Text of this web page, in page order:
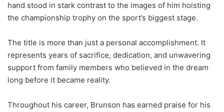
hand stood in stark contrast to the images of him hoisting
the championship trophy on the sport’s biggest stage.
The title is more than just a personal accomplishment. It
represents years of sacrifice, dedication, and unwavering
support from family members who believed in the dream
long before it became reality.
Throughout his career, Brunson has earned praise for his